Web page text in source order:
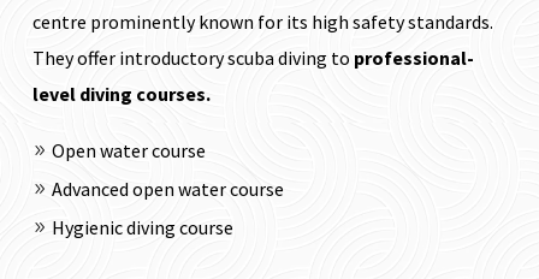
centre prominently known for its high safety standards.
They offer introductory scuba diving to professional-
level diving courses.
Open water course
Advanced open water course
Hygienic diving course